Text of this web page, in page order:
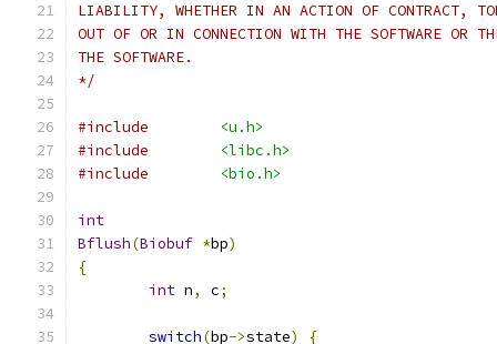
LIABILITY, WHETHER IN AN ACTION OF CONTRACT,
OUT OF OR IN CONNECTION WITH THE SOFTWARE OR
THE SOFTWARE.
*/
#include
<u.h>
#include
<libc.h>
#include
<bio.h>
int
Bflush(Biobuf *bp)
{
int n, c;
switch(bp->state)
{